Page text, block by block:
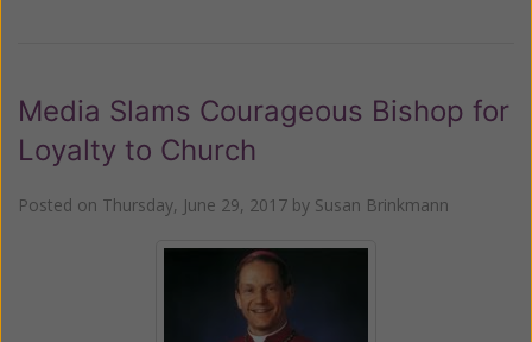
Media Slams Courageous Bishop for
Loyalty to Church
Posted on Thursday, June 29, 2017 by Susan Brinkmann